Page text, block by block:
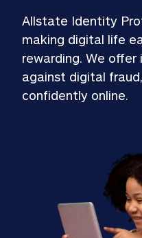
Allstate Identity
making digital life
rewarding. We
against digital
confidently online.